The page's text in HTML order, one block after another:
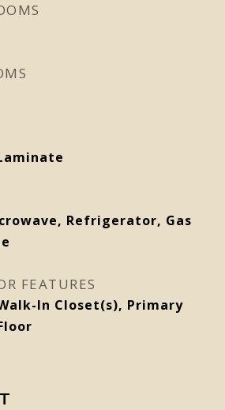
Refrigerator, Gas
FEATURES
In Closet(s), Primary